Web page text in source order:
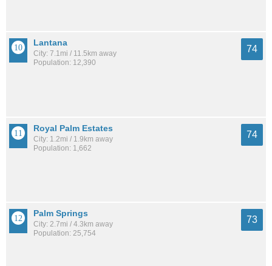
Lantana
City: 7.1mi / 11.5km away
Population: 12,390
74
Royal Palm Estates
City: 1.2mi / 1.9km away
Population: 1,662
74
Palm Springs
City: 2.7mi / 4.3km away
Population: 25,754
73